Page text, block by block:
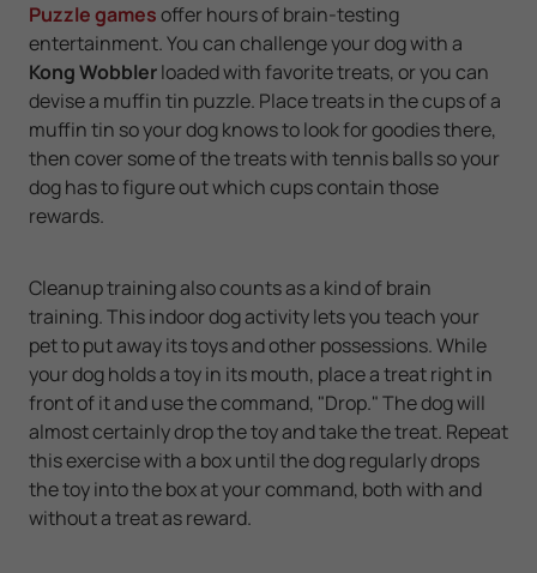
Puzzle gamesoffer hours of brain-testing
entertainment. You can challenge your dog with a
Kong Wobblerloaded with favorite treats, or you can
devise a muffin tin puzzle. Place treats in the cups of a
muffin tin so your dog knows to look for goodies there,
then cover some of the treats with tennis balls so your
dog has to figure out which cups contain those
rewards.
Cleanup training also counts as a kind of brain
training. This indoor dog activity lets you teach your
pet to put away its toys and other possessions. While
your dog holds a toy in its mouth, place a treat right in
front of it and use the command, "Drop." The dog will
almost certainly drop the toy and take the treat. Repeat
this exercise with a box until the dog regularly drops
the toy into the box at your command, both with and
without a treat as reward.